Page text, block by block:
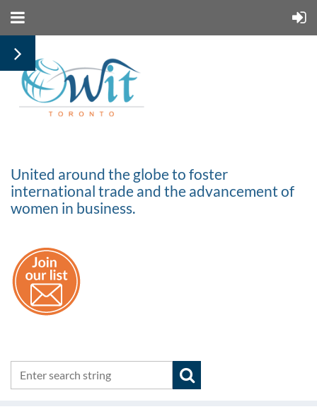
United around the globe to foster
international trade and the advancement of
women in business.